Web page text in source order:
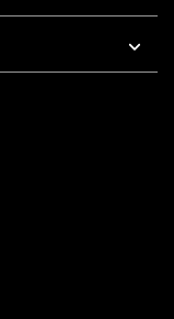
To 5 PM Pacific Time
AM To 5 PM Pacific